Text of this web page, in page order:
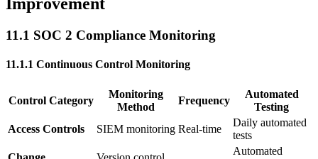
11.1 SOC 2 Compliance Monitoring
11.1.1 Continuous Control Monitoring
Control Category
Monitoring
Method
Frequency
Automated
Testing
Access Controls
SIEM monitoring Real-time
Daily automated
tests
Automated